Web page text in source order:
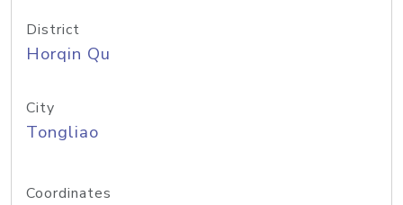
District
Horqin Qu
City
Tongliao
Coordinates